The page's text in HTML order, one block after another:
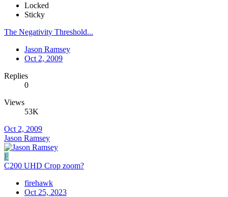
Locked
Sticky
The Negativity Threshold...
Jason Ramsey
Oct 2, 2009
Replies
0
Views
53K
Oct 2, 2009
Jason Ramsey
F
C200 UHD Crop zoom?
firehawk
Oct 25, 2023